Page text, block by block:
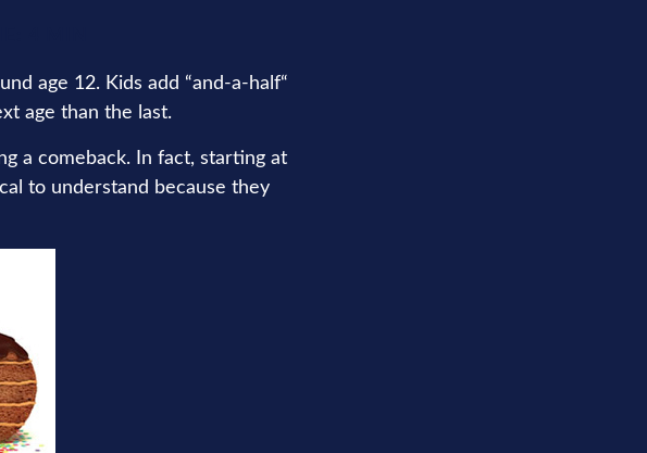
age 12. Kids add “and-a-half“
age than the last.
a comeback. In fact, starting at
to understand because they